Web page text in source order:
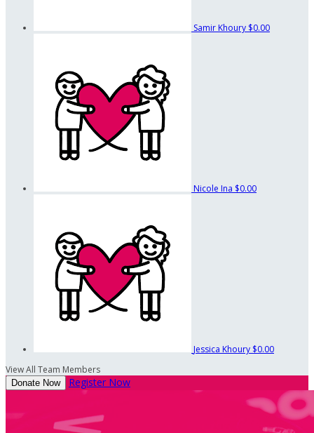
Samir Khoury $0.00
Nicole Ina $0.00
Jessica Khoury $0.00
View All Team Members
Donate Now Register Now